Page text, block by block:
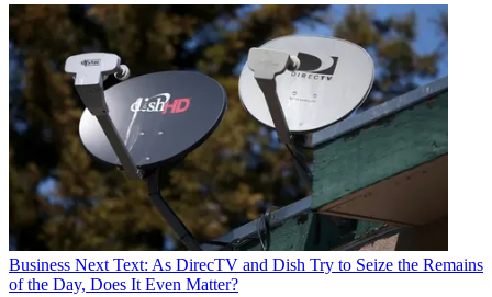
Business Next Text: As DirecTV and Dish Try to Seize the Remains
of the Day, Does It Even Matter?